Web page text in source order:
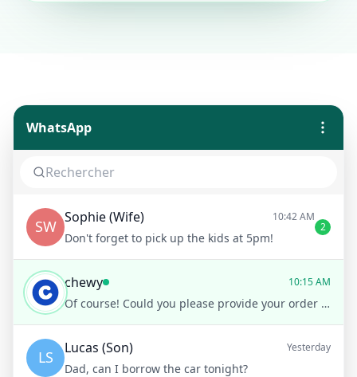
WhatsApp
SW Sophie (Wife) 10:42 AM
Don't forget to pick up the kids at 5pm!
2
chewy 10:15 AM
Of course! Could you please provide your order number?
LS Lucas (Son) Yesterday
Dad, can I borrow the car tonight?